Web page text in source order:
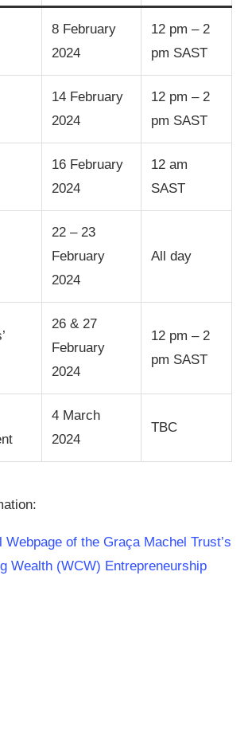
8 February
2024
12 pm – 2
pm SAST
14 February
2024
12 pm – 2
pm SAST
16 February
2024
12 am
SAST
22 – 23
February
2024
All day
26 & 27
February
2024
12 pm – 2
pm SAST
4 March
2024
TBC
of the Graça Machel Trust’s
Wealth (WCW) Entrepreneurship